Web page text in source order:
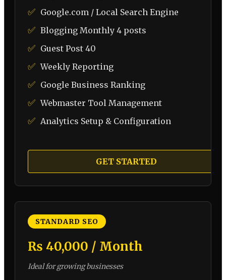
✅ Google.com / Local Search Engine
✅ Blogging Monthly 4 posts
✅ Guest Post 40
✅ Weekly Reporting
✅ Google Business Ranking
✅ Webmaster Tool Management
✅ Analytics Setup & Configuration
GET STARTED
STANDARD SEO
₨ 40,000 / Month
Ideal for growing businesses